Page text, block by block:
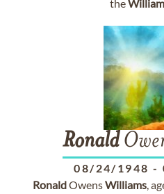
the
Ronald
08/24/1948 -
RonaldOwensWilliams,